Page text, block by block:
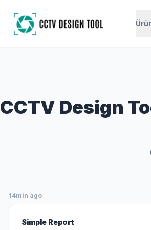
CCTV Design
14min ago
Simple Report